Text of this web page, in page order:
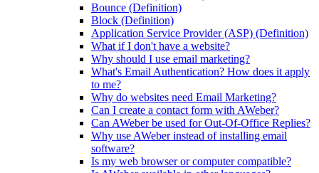
Bounce (Definition)
Block (Definition)
Application Service Provider (ASP) (Definition)
What if I don't have a website?
Why should I use email marketing?
What's Email Authentication? How does it apply
to me?
Why do websites need Email Marketing?
Can I create a contact form with AWeber?
Can AWeber be used for Out-Of-Office Replies?
Why use AWeber instead of installing email
software?
Is my web browser or computer compatible?